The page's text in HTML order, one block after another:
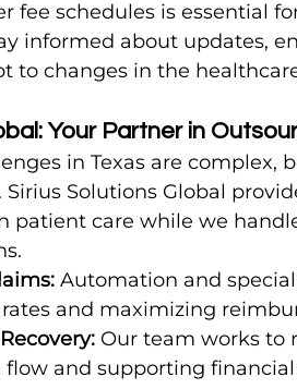
fee schedules is essential
informed about updates,
to changes in the
Your Partner in
in Texas are complex,
Sirius Solutions Global
patient care while we
Automation and
and maximizing
Our team works to
flow and supporting